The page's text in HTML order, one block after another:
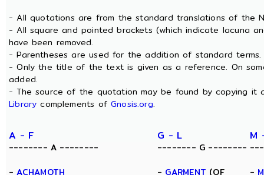
- All quotations are from the standard translations of the
- All square and pointed brackets (which indicate lacuna
have been removed.
- Parentheses are used for the addition of standard terms.
- Only the title of the text is given as a reference. On
added.
- The source of the quotation may be found by copying
Library complements ofGnosis.org.
A - F G - L M
-------- A --------
-ACHAMOTH
-------- G --------
- GARMENT (OF
-